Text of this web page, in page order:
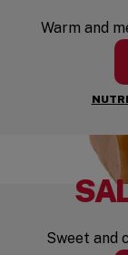
Warm and
Sweet and